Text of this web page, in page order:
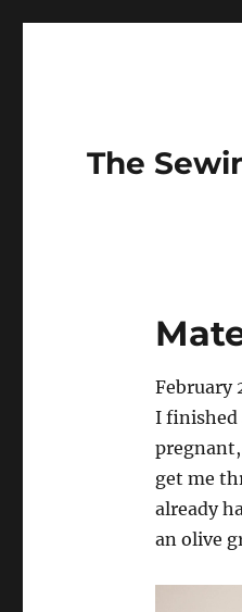
The
February
I finished
get me
already
an olive